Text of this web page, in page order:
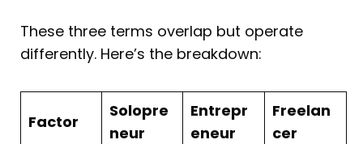
These three terms overlap but operate
differently. Here’s the breakdown:
Factor
Solopre
neur
Entrepr
eneur
Freelan
cer